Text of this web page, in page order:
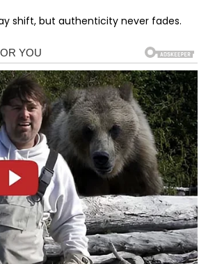
shift, but authenticity never fades.